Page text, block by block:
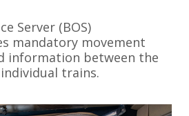
Server (BOS)
mandatory movement
information between the
trains.